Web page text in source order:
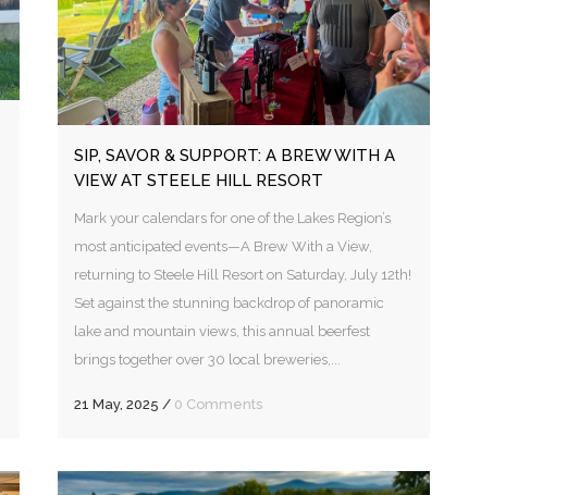
SIP, SAVOR & SUPPORT: A BREW WITH A
VIEW AT STEELE HILL RESORT
Mark your calendars for one of the Lakes Region’s
most anticipated events—A Brew With a View,
returning to Steele Hill Resort on Saturday, July 12th!
Set against the stunning backdrop of panoramic
lake and mountain views, this annual beerfest
brings together over 30 local breweries,...
21 May, 2025 / 0 Comments